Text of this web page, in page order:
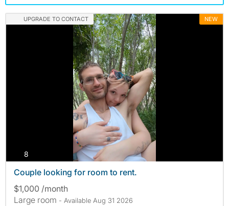
UPGRADE TO CONTACT NEW
8
Couple looking for room to rent.
$1,000 /month
Large room - Available Aug 31 2026